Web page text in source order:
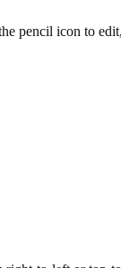
pencil icon to